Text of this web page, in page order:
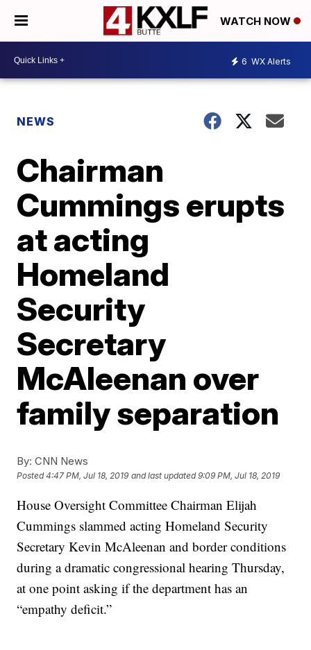
WATCH NOW
6 WX Alerts
NEWS
Chairman
Cummings erupts
at acting
Homeland
Security
Secretary
McAleenan over
family separation
By: CNN News
Posted4:47 PM, Jul 18, 2019 and last updated 9:09 PM, Jul 18, 2019
House Oversight Committee Chairman Elijah
Cummings slammed acting Homeland Security
Secretary Kevin McAleenan and border conditions
during a dramatic congressional hearing Thursday,
at one point asking if the department has an
“empathy deficit.”